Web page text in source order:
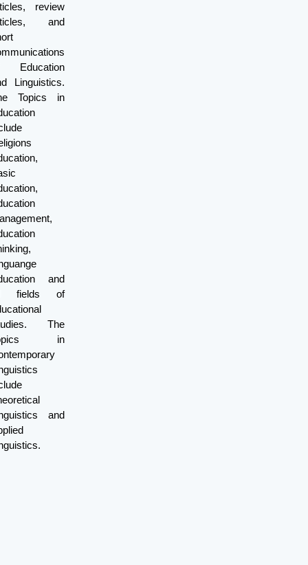
review
and
Education
Linguistics.
Topics in
and
fields of
The
in
and